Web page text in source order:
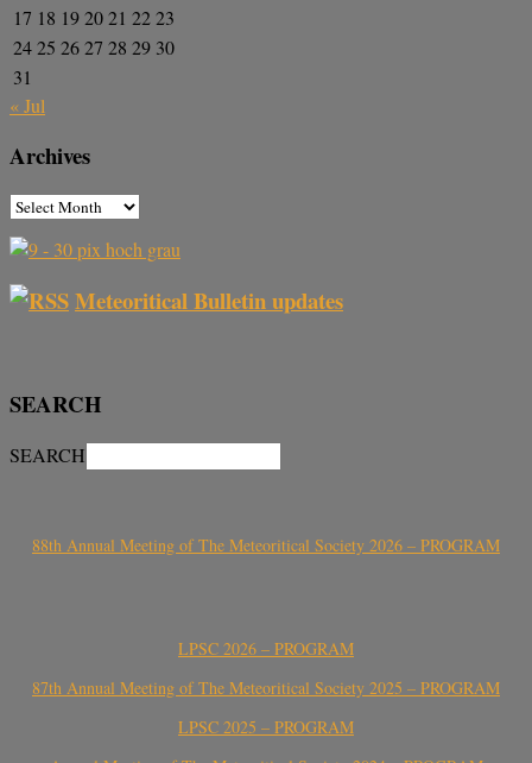
17 18 192021 2223
2425 2627 28 29 30
31
« Jul
Archives
Meteoritical Bulletin updates
SEARCH
SEARCH
88th Annual Meeting of The Meteoritical Society 2026 – PROGRAM
LPSC 2026 – PROGRAM
87th Annual Meeting of The Meteoritical Society 2025 – PROGRAM
LPSC 2025 – PROGRAM